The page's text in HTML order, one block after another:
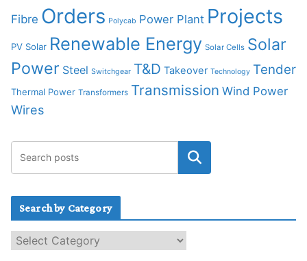
Fibre Orders Polycab Power Plant Projects
PV Solar Renewable Energy Solar Cells Solar
Power Steel Switchgear T&D Takeover Technology Tender
Thermal Power Transformers Transmission Wind Power
Wires
Search by Category
e